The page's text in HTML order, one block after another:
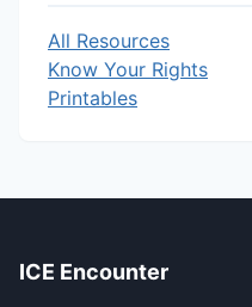
All Resources
Know Your Rights
Printables
ICE Encounter